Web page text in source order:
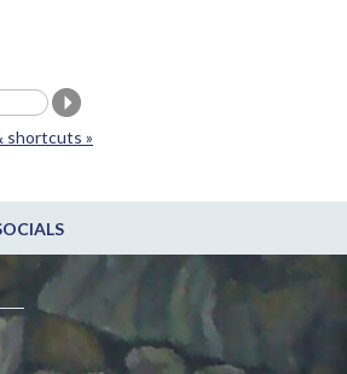
shortcuts »